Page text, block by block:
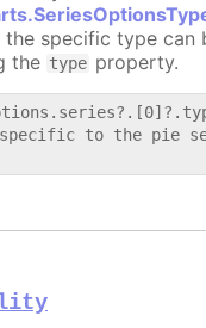
specific type can
the type property.
to the pie